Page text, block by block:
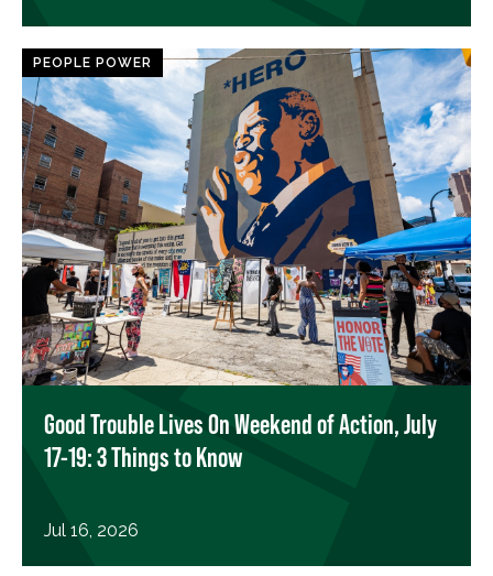
PEOPLE POWER
Good Trouble Lives On Weekend of Action, July
17-19: 3 Things to Know
Jul 16, 2026